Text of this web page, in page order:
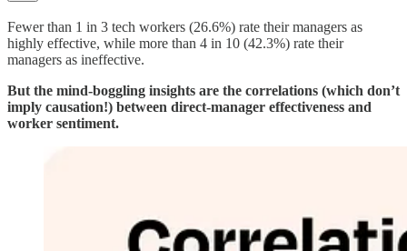
Fewer than 1 in 3 tech workers (26.6%) rate their managers as
highly effective, while more than 4 in 10 (42.3%) rate their
managers as ineffective.
But the mind-boggling insights are the correlations (which don’t
imply causation!) between direct-manager effectiveness and
worker sentiment.